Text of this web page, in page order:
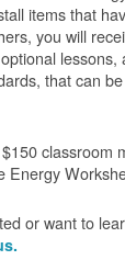
items that
you will
lessons,
that can
classroom
Energy
or want to